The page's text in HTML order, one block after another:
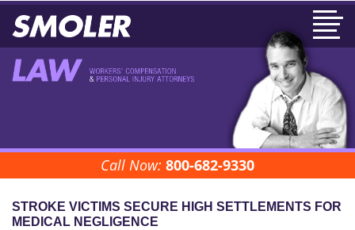
Call Now: 800-682-9330
STROKE VICTIMS SECURE HIGH SETTLEMENTS FOR
MEDICAL NEGLIGENCE